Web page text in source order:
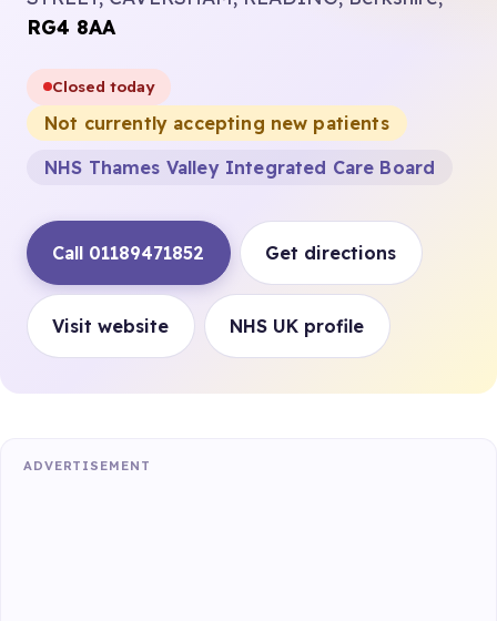
RG4 8AA
Closed today
Not currently accepting new patients
NHS Thames Valley Integrated Care Board
Call 01189471852 Get directions
Visit website NHS UK profile
ADVERTISEMENT